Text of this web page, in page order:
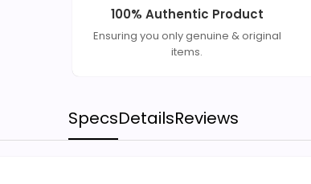
100% Authentic Product
Ensuring you only genuine & original
items.
SpecsDetailsReviews